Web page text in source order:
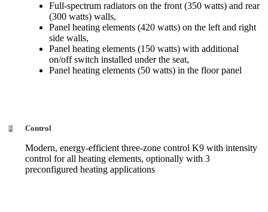
Full-spectrum radiators on the front (350 watts) and rear
(300 watts) walls,
Panel heating elements (420 watts) on the left and right
side walls,
Panel heating elements (150 watts) with additional
on/off switch installed under the seat,
Panel heating elements (50 watts) in the floor panel
Control
Modern, energy-efficient three-zone control K9 with intensity
control for all heating elements, optionally with 3
preconfigured heating applications